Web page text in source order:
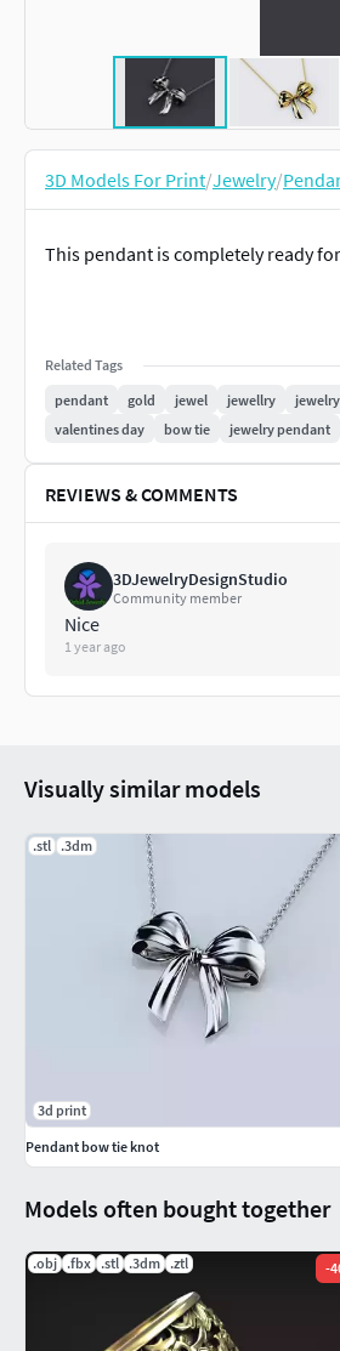
3D Models For Print/Jewelry/
This pendant is completely ready
Related Tags
pendant
gold jewel jewellry jewelry
valentines day
bow tie jewelry pendant
REVIEWS & COMMENTS
3DJewelryDesignStudio
Community member
Nice
1 year ago
Models often bought together
.obj .fbx .stl .3dm .ztl -
Visually similar models
.stl .3dm
3d print
Pendant bow tie knot